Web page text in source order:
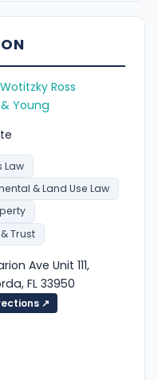
Ross
Young
Law
& Land Use Law
Trust
Ave Unit 111,
FL 33950
↗